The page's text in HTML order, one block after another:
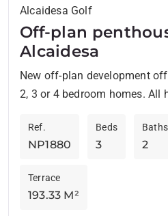
Alcaidesa Golf
Off-plan
Alcaidesa
New off-plan development
2, 3 or 4 bedroom homes. All
NP1880
Ref.
3
Beds
2
Baths
193.33 M²
Terrace